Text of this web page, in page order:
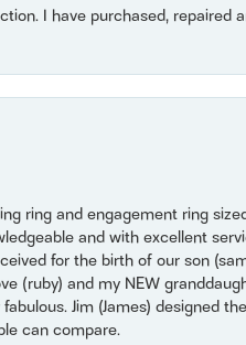
I have purchased, repaired
ring and engagement ring
and with excellent
for the birth of our son
(ruby) and my NEW
Jim (James) designed
can compare.